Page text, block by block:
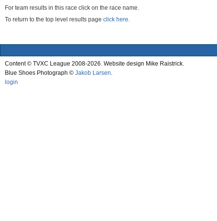
For team results in this race click on the race name.
To return to the top level results page click here.
Content © TVXC League 2008-2026. Website design Mike Raistrick.
Blue Shoes Photograph © Jakob Larsen
login